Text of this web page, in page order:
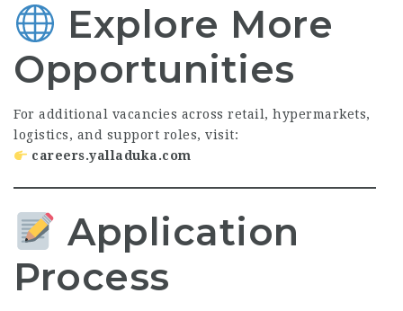
Explore More
Opportunities
For additional vacancies across retail, hypermarkets,
logistics, and support roles, visit:
careers.yalladuka.com
Application
Process